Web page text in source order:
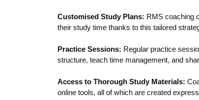
Customised Study Plans: RMS coaching
their study time thanks to this tailored
Practice Sessions: Regular practice
structure, teach time management, and
Access to Thorough Study Materials:
online tools, all of which are created